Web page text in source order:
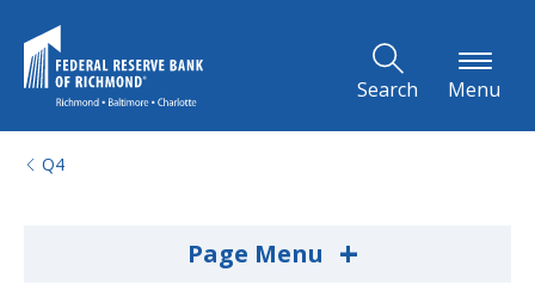
Search Menu
Q4
Page Menu +